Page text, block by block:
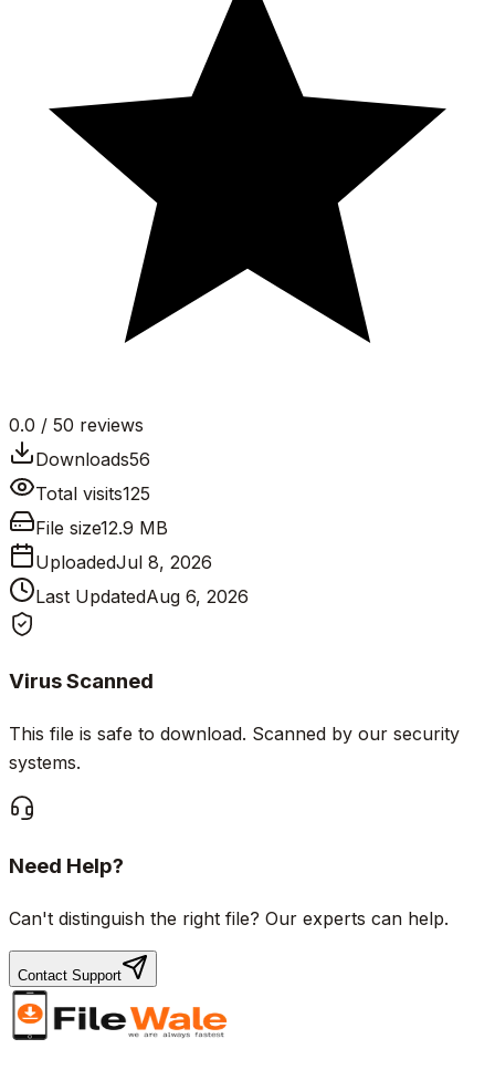
0.0 / 50 reviews
Downloads56
Total visits125
File size12.9 MB
UploadedJul 8, 2026
Last UpdatedAug 6, 2026
Virus Scanned
This file is safe to download. Scanned by our security
systems.
Need Help?
Can't distinguish the right file? Our experts can help.
Contact Support